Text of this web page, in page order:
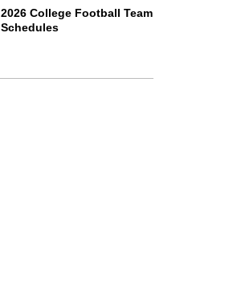
2026 College Football Team
Schedules